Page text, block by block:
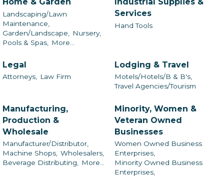
Landscaping/Lawn
Maintenance,
Garden/Landscape,
Nursery,
Pools & Spas,
More...
Services
Hand Tools
Legal
Attorneys, Law Firm
Lodging & Travel
Motels/Hotels/B & B's,
Travel Agencies/Tourism
Manufacturing,
Production &
Wholesale
Manufacturer/Distributor,
Machine Shops, Wholesalers,
Beverage Distributing,
More...
Minority, Women &
Veteran Owned
Businesses
Women Owned Business
Enterprises,
Minority Owned Business
Enterprises,